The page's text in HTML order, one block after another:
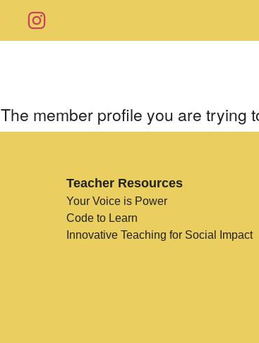
The member profile you are trying
Teacher Resources
Your Voice is Power
Code to Learn
Innovative Teaching for Social Impact